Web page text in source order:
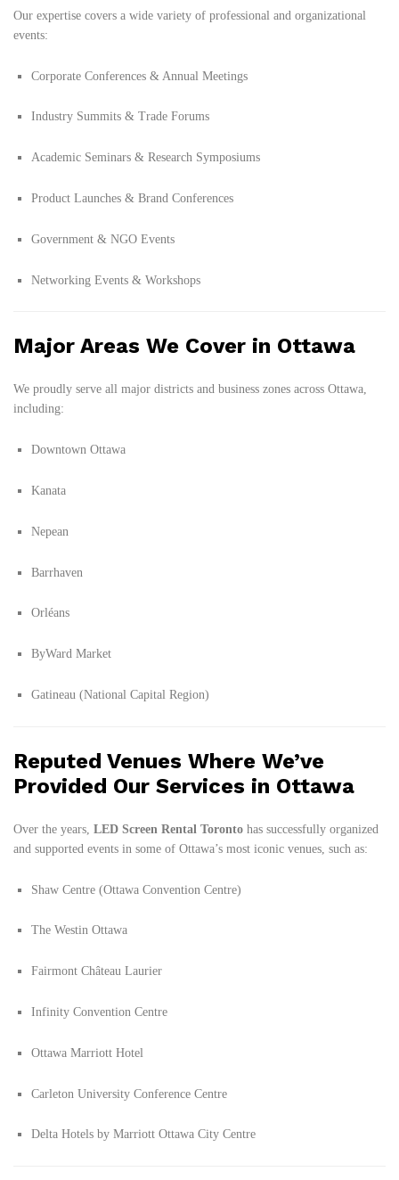
Our expertise covers a wide variety of professional and organizational
events:
Corporate Conferences & Annual Meetings
Industry Summits & Trade Forums
Academic Seminars & Research Symposiums
Product Launches & Brand Conferences
Government & NGO Events
Networking Events & Workshops
Major Areas We Cover in Ottawa
We proudly serve all major districts and business zones across Ottawa,
including:
Downtown Ottawa
Kanata
Nepean
Barrhaven
Orléans
ByWard Market
Gatineau (National Capital Region)
Reputed Venues Where We’ve
Provided Our Services in Ottawa
Over the years, LED Screen Rental Toronto has successfully organized
and supported events in some of Ottawa’s most iconic venues, such as:
Shaw Centre (Ottawa Convention Centre)
The Westin Ottawa
Fairmont Château Laurier
Infinity Convention Centre
Ottawa Marriott Hotel
Carleton University Conference Centre
Delta Hotels by Marriott Ottawa City Centre